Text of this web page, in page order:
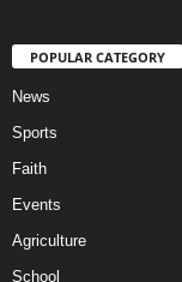
POPULAR CATEGORY
News
Sports
Faith
Events
Agriculture
School